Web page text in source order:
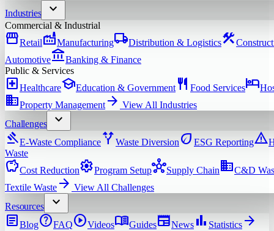
Industries
expand_more
Commercial & Industrial
storefrontRetailfactoryManufacturinglocal_shippingDistribution & Logisticsconstruction
Automotiveaccount_balanceBanking & Finance
Public & Services
local_hospitalHealthcareschoolEducation & Government restaurant Food Serviceshotel
domainProperty Management arrow_forward View All Industries
Challenges
expand_more
gavelE-Waste Compliancealt_routeWaste Diversion eco ESG Reportingwarning
Waste
savingsCost ReductionsettingsProgram SetuphubSupply Chain domainC&D
Textile Waste arrow_forward View All Challenges
Resources
expand_more
articleBloghelpFAQplay_circleVideosmenu_bookGuidesnewspaperNews bar_chart Statistics arrow_forward